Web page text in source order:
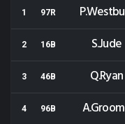
1 97R
2 16B S.Jude
3 46B Q.Ryan
4 96B